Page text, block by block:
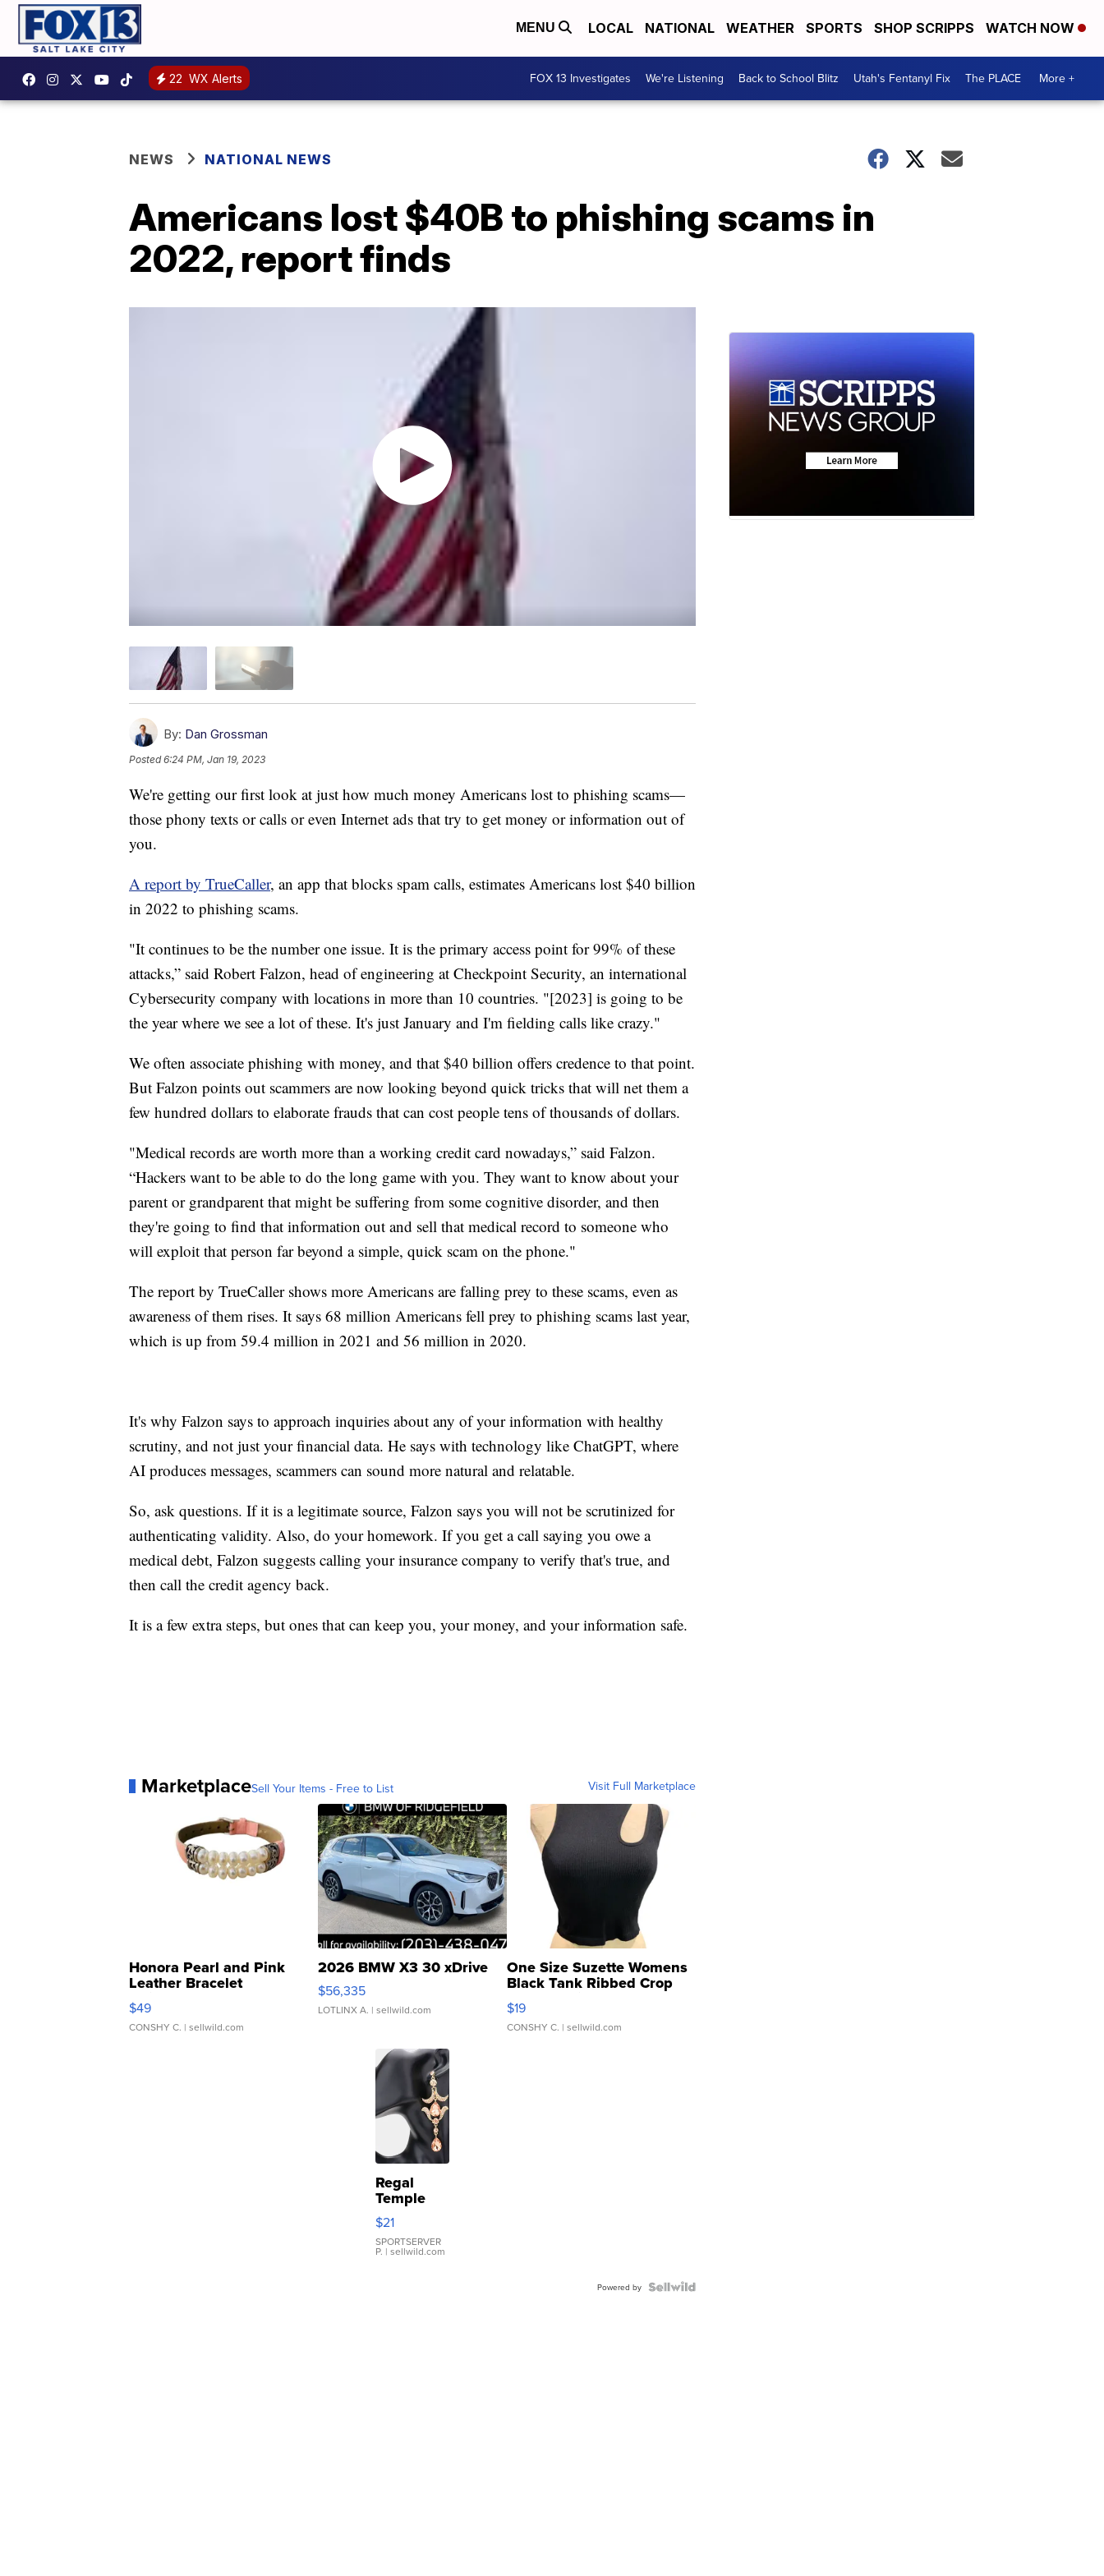
MENU LOCAL NATIONAL WEATHER SPORTS SHOP SCRIPPS WATCH NOW
22 WX Alerts FOX 13 Investigates We're Listening Back to School Blitz Utah's Fentanyl Fix The PLACE More +
NEWS NATIONAL NEWS
Americans lost $40B to phishing scams in
2022, report finds
By: Dan Grossman
Posted6:24 PM, Jan 19, 2023
We're getting our first look at just how much money Americans lost to phishing scams—
those phony texts or calls or even Internet ads that try to get money or information out of
you.
A report by TrueCaller, an app that blocks spam calls, estimates Americans lost $40 billion
in 2022 to phishing scams.
"It continues to be the number one issue. It is the primary access point for 99% of these
attacks,” said Robert Falzon, head of engineering at Checkpoint Security, an international
Cybersecurity company with locations in more than 10 countries. "[2023] is going to be
the year where we see a lot of these. It's just January and I'm fielding calls like crazy."
We often associate phishing with money, and that $40 billion offers credence to that point.
But Falzon points out scammers are now looking beyond quick tricks that will net them a
few hundred dollars to elaborate frauds that can cost people tens of thousands of dollars.
"Medical records are worth more than a working credit card nowadays,” said Falzon.
“Hackers want to be able to do the long game with you. They want to know about your
parent or grandparent that might be suffering from some cognitive disorder, and then
they're going to find that information out and sell that medical record to someone who
will exploit that person far beyond a simple, quick scam on the phone."
The report by TrueCaller shows more Americans are falling prey to these scams, even as
awareness of them rises. It says 68 million Americans fell prey to phishing scams last year,
which is up from 59.4 million in 2021 and 56 million in 2020.
It's why Falzon says to approach inquiries about any of your information with healthy
scrutiny, and not just your financial data. He says with technology like ChatGPT, where
AI produces messages, scammers can sound more natural and relatable.
So, ask questions. If it is a legitimate source, Falzon says you will not be scrutinized for
authenticating validity. Also, do your homework. If you get a call saying you owe a
medical debt, Falzon suggests calling your insurance company to verify that's true, and
then call the credit agency back.
It is a few extra steps, but ones that can keep you, your money, and your information safe.
MarketplaceSell Your Items - Free to List Visit Full Marketplace
Honora Pearl and Pink
Leather Bracelet
Adjustable Buckle Clo...
$49
CONSHY C. | sellwild.com
2026 BMW X3 30 xDrive
$56,335
LOTLINX A. | sellwild.com
One Size Suzette Womens
Black Tank Ribbed Crop
Asymmetrical ...
$19
CONSHY C. | sellwild.com
Regal
Temple
Droplet
Earrings
$21
SPORTSERVER
P. | sellwild.com
Powered by